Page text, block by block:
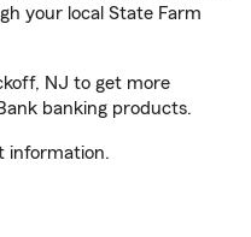
your local State Farm
NJ to get more
banking products.
information.